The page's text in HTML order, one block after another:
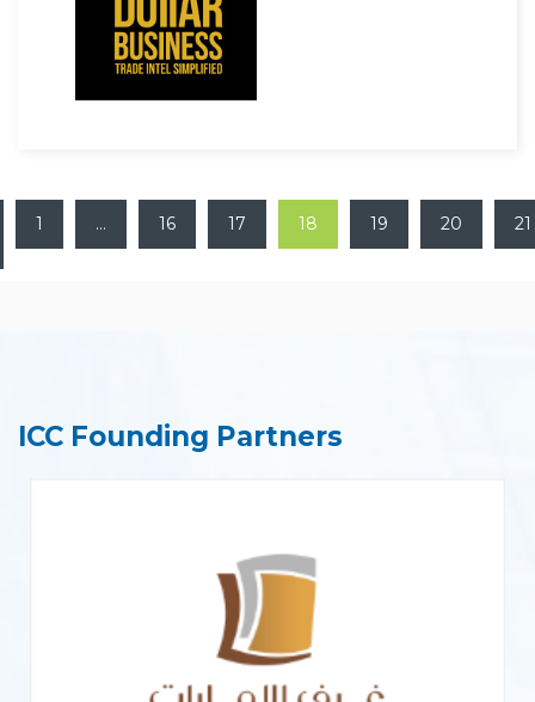
1 … 16 17 18 19 20 21
ICC Founding Partners